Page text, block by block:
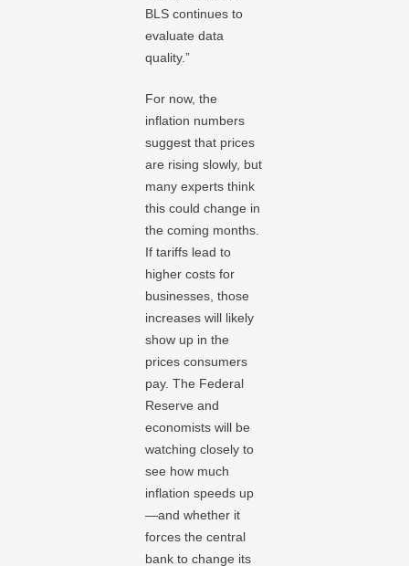
BLS continues to
evaluate data
quality.”
For now, the
inflation numbers
suggest that prices
are rising slowly, but
many experts think
this could change in
the coming months.
If tariffs lead to
higher costs for
businesses, those
increases will likely
show up in the
prices consumers
pay. The Federal
Reserve and
economists will be
watching closely to
see how much
inflation speeds up
—and whether it
forces the central
bank to change its